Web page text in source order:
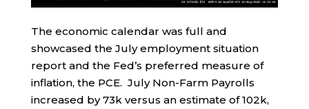
The economic calendar was full and
showcased the July employment situation
report and the Fed’s preferred measure of
inflation, the PCE. July Non-Farm Payrolls
increased by 73k versus an estimate of 102k,